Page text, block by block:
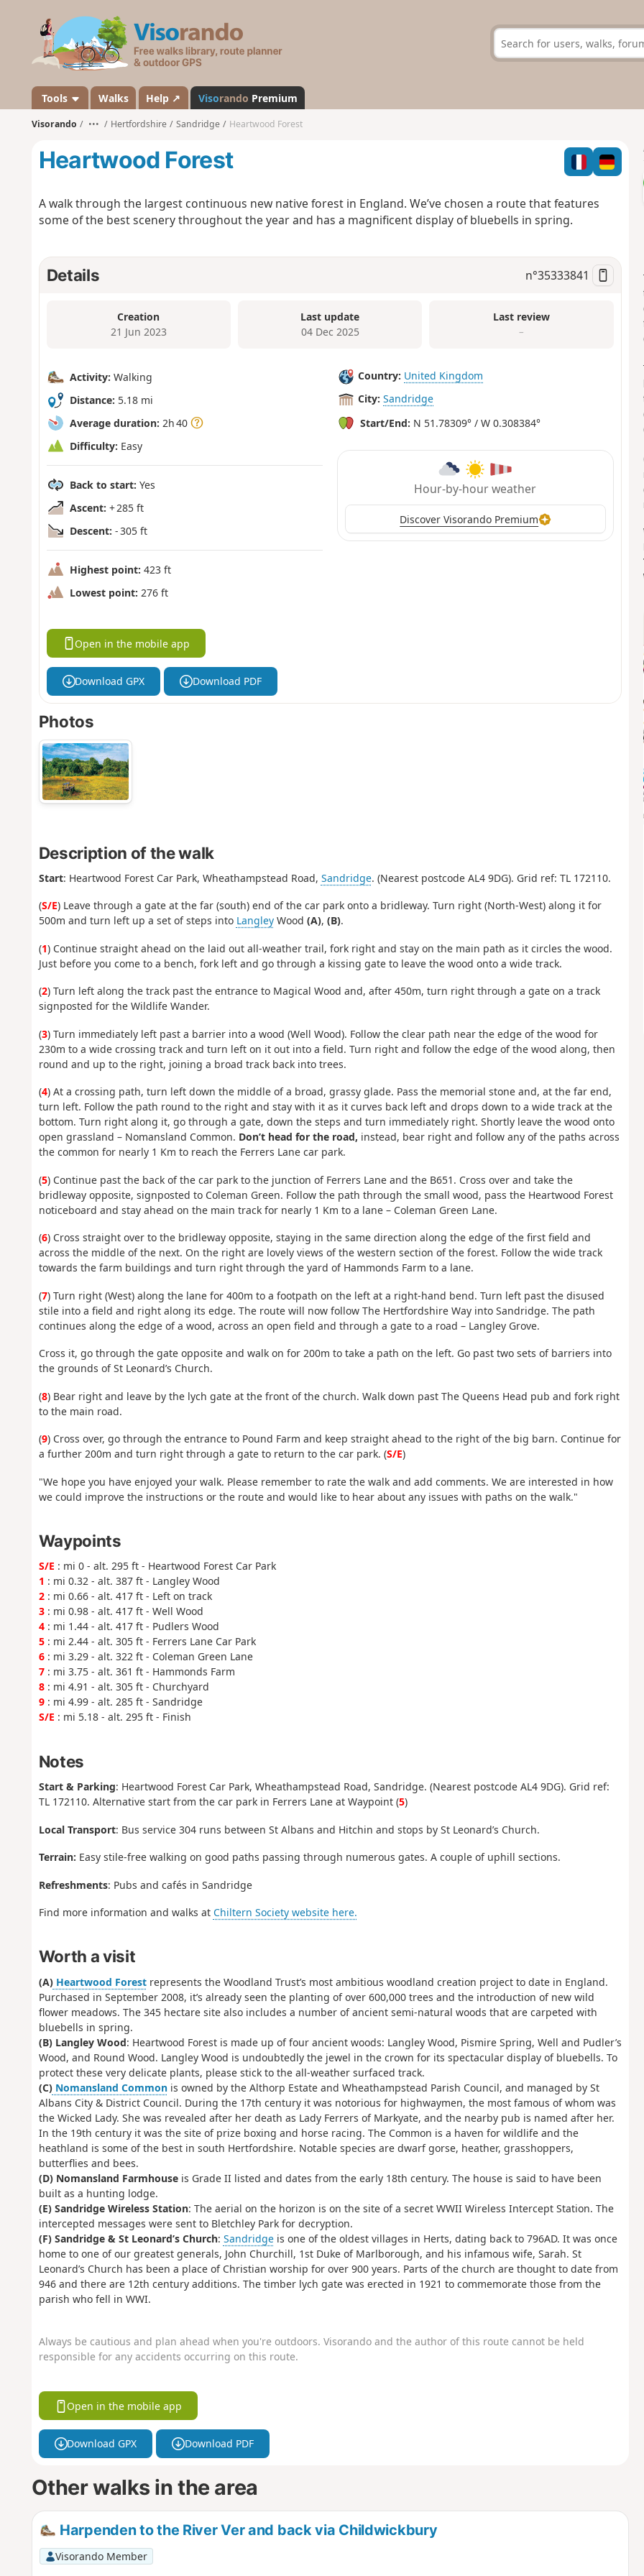
s
a
n
d
Tools Walks Help ↗ Visorando Premium
Visorando ••• Hertfordshire Sandridge Heartwood Forest
Heartwood Forest
A walk through the largest continuous new native forest in England. We’ve chosen a route that features
some of the best scenery throughout the year and has a magnificent display of bluebells in spring.
Details n°35333841
Creation
21 Jun 2023
Last update
04 Dec 2025
Last review
–
Activity: Walking
Distance: 5.18 mi
Average duration: 2h 40
Difficulty: Easy
Back to start: Yes
Ascent: + 285 ft
Descent: - 305 ft
Highest point: 423 ft
Lowest point: 276 ft
Country: United Kingdom
City: Sandridge
Start/End: N 51.78309° / W 0.308384°
Hour-by-hour weather
Discover Visorando Premium
Open in the mobile app
Download GPX Download PDF
Photos
Description of the walk
Start: Heartwood Forest Car Park, Wheathampstead Road, Sandridge. (Nearest postcode AL4 9DG). Grid ref: TL 172110.
(S/E) Leave through a gate at the far (south) end of the car park onto a bridleway. Turn right (North-West) along it for
500m and turn left up a set of steps into LangleyWood (A), (B).
(1) Continue straight ahead on the laid out all-weather trail, fork right and stay on the main path as it circles the wood.
Just before you come to a bench, fork left and go through a kissing gate to leave the wood onto a wide track.
(2) Turn left along the track past the entrance to Magical Wood and, after 450m, turn right through a gate on a track
signposted for the Wildlife Wander.
(3) Turn immediately left past a barrier into a wood (Well Wood). Follow the clear path near the edge of the wood for
230m to a wide crossing track and turn left on it out into a field. Turn right and follow the edge of the wood along, then
round and up to the right, joining a broad track back into trees.
(4) At a crossing path, turn left down the middle of a broad, grassy glade. Pass the memorial stone and, at the far end,
turn left. Follow the path round to the right and stay with it as it curves back left and drops down to a wide track at the
bottom. Turn right along it, go through a gate, down the steps and turn immediately right. Shortly leave the wood onto
open grassland – Nomansland Common. Don’t head for the road, instead, bear right and follow any of the paths across
the common for nearly 1 Km to reach the Ferrers Lane car park.
(5) Continue past the back of the car park to the junction of Ferrers Lane and the B651. Cross over and take the
bridleway opposite, signposted to Coleman Green. Follow the path through the small wood, pass the Heartwood Forest
noticeboard and stay ahead on the main track for nearly 1 Km to a lane – Coleman Green Lane.
(6) Cross straight over to the bridleway opposite, staying in the same direction along the edge of the first field and
across the middle of the next. On the right are lovely views of the western section of the forest. Follow the wide track
towards the farm buildings and turn right through the yard of Hammonds Farm to a lane.
(7) Turn right (West) along the lane for 400m to a footpath on the left at a right-hand bend. Turn left past the disused
stile into a field and right along its edge. The route will now follow The Hertfordshire Way into Sandridge. The path
continues along the edge of a wood, across an open field and through a gate to a road – Langley Grove.
Cross it, go through the gate opposite and walk on for 200m to take a path on the left. Go past two sets of barriers into
the grounds of St Leonard’s Church.
(8) Bear right and leave by the lych gate at the front of the church. Walk down past The Queens Head pub and fork right
to the main road.
(9) Cross over, go through the entrance to Pound Farm and keep straight ahead to the right of the big barn. Continue for
a further 200m and turn right through a gate to return to the car park. (S/E)
"We hope you have enjoyed your walk. Please remember to rate the walk and add comments. We are interested in how
we could improve the instructions or the route and would like to hear about any issues with paths on the walk."
Waypoints
S/E : mi 0 - alt. 295 ft - Heartwood Forest Car Park
1 : mi 0.32 - alt. 387 ft - Langley Wood
2: mi 0.66 - alt. 417 ft - Left on track
3: mi 0.98 - alt. 417 ft - Well Wood
4: mi 1.44 - alt. 417 ft - Pudlers Wood
5: mi 2.44 - alt. 305 ft - Ferrers Lane Car Park
6: mi 3.29 - alt. 322 ft - Coleman Green Lane
7: mi 3.75 - alt. 361 ft - Hammonds Farm
8: mi 4.91 - alt. 305 ft - Churchyard
9: mi 4.99 - alt. 285 ft - Sandridge
S/E : mi 5.18 - alt. 295 ft - Finish
Notes
Start & Parking: Heartwood Forest Car Park, Wheathampstead Road, Sandridge. (Nearest postcode AL4 9DG). Grid ref:
TL 172110. Alternative start from the car park in Ferrers Lane at Waypoint (5)
Local Transport: Bus service 304 runs between St Albans and Hitchin and stops by St Leonard’s Church.
Terrain: Easy stile-free walking on good paths passing through numerous gates. A couple of uphill sections.
Refreshments: Pubs and cafés in Sandridge
Find more information and walks at Chiltern Society website here.
Worth a visit
(A)Heartwood Forestrepresents the Woodland Trust’s most ambitious woodland creation project to date in England.
Purchased in September 2008, it’s already seen the planting of over 600,000 trees and the introduction of new wild
flower meadows. The 345 hectare site also includes a number of ancient semi-natural woods that are carpeted with
bluebells in spring.
(B) Langley Wood: Heartwood Forest is made up of four ancient woods: Langley Wood, Pismire Spring, Well and Pudler’s
Wood, and Round Wood. Langley Wood is undoubtedly the jewel in the crown for its spectacular display of bluebells. To
protect these very delicate plants, please stick to the all-weather surfaced track.
(C)Nomansland Commonis owned by the Althorp Estate and Wheathampstead Parish Council, and managed by St
Albans City & District Council. During the 17th century it was notorious for highwaymen, the most famous of whom was
the Wicked Lady. She was revealed after her death as Lady Ferrers of Markyate, and the nearby pub is named after her.
In the 19th century it was the site of prize boxing and horse racing. The Common is a haven for wildlife and the
heathland is some of the best in south Hertfordshire. Notable species are dwarf gorse, heather, grasshoppers,
butterflies and bees.
(D) Nomansland Farmhouseis Grade II listed and dates from the early 18th century. The house is said to have been
built as a hunting lodge.
(E) Sandridge Wireless Station: The aerial on the horizon is on the site of a secret WWII Wireless Intercept Station. The
intercepted messages were sent to Bletchley Park for decryption.
(F) Sandridge & St Leonard’s Church: Sandridgeis one of the oldest villages in Herts, dating back to 796AD. It was once
home to one of our greatest generals, John Churchill, 1st Duke of Marlborough, and his infamous wife, Sarah. St
Leonard’s Church has been a place of Christian worship for over 900 years. Parts of the church are thought to date from
946 and there are 12th century additions. The timber lych gate was erected in 1921 to commemorate those from the
parish who fell in WWI.
Always be cautious and plan ahead when you're outdoors. Visorando and the author of this route cannot be held
responsible for any accidents occurring on this route.
Open in the mobile app
Download GPX Download PDF
Other walks in the area
Harpenden to the River Ver and back via Childwickbury
Visorando Member